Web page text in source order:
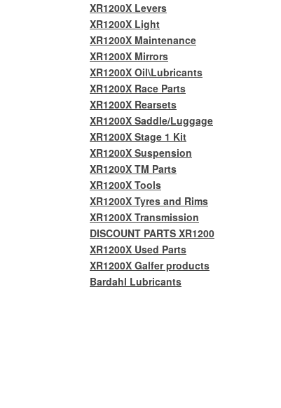
XR1200X Levers
XR1200X Light
XR1200X Maintenance
XR1200X Mirrors
XR1200X Oil\Lubricants
XR1200X Race Parts
XR1200X Rearsets
XR1200X Saddle/Luggage
XR1200X Stage 1 Kit
XR1200X Suspension
XR1200X TM Parts
XR1200X Tools
XR1200X Tyres and Rims
XR1200X Transmission
DISCOUNT PARTS XR1200
XR1200X Used Parts
XR1200X Galfer products
Bardahl Lubricants